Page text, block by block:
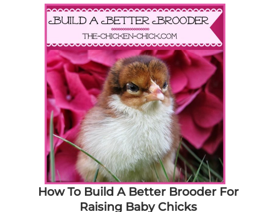
How To Build A Better Brooder For
Raising Baby Chicks